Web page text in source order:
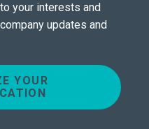
your interests and
updates and
YOUR